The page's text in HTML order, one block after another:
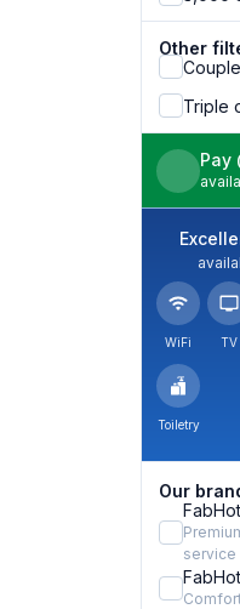
Other
Triple
Pay
WiFi TV
Toiletry
Our
service